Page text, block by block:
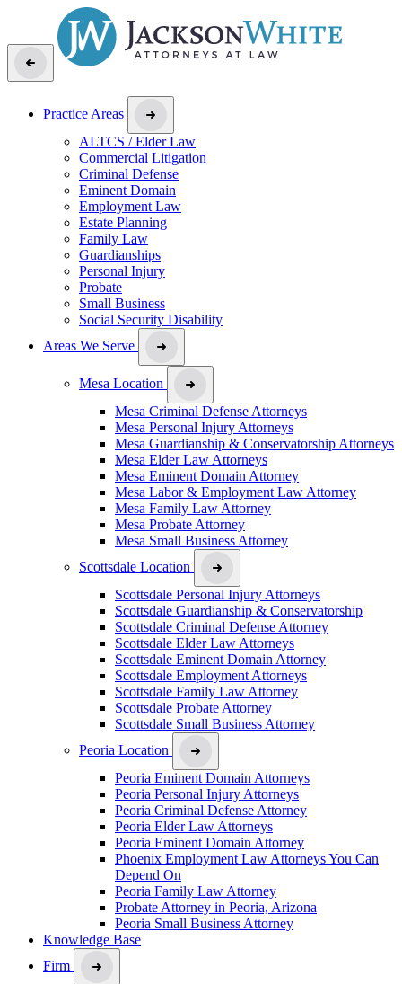
Practice Areas
ALTCS / Elder Law
Commercial Litigation
Criminal Defense
Eminent Domain
Employment Law
Estate Planning
Family Law
Guardianships
Personal Injury
Probate
Small Business
Social Security Disability
Areas We Serve
Mesa Location
Mesa Criminal Defense Attorneys
Mesa Personal Injury Attorneys
Mesa Guardianship & Conservatorship Attorneys
Mesa Elder Law Attorneys
Mesa Eminent Domain Attorney
Mesa Labor & Employment Law Attorney
Mesa Family Law Attorney
Mesa Probate Attorney
Mesa Small Business Attorney
Scottsdale Location
Scottsdale Personal Injury Attorneys
Scottsdale Guardianship & Conservatorship
Scottsdale Criminal Defense Attorney
Scottsdale Elder Law Attorneys
Scottsdale Eminent Domain Attorney
Scottsdale Employment Attorneys
Scottsdale Family Law Attorney
Scottsdale Probate Attorney
Scottsdale Small Business Attorney
Peoria Location
Peoria Eminent Domain Attorneys
Peoria Personal Injury Attorneys
Peoria Criminal Defense Attorney
Peoria Elder Law Attorneys
Peoria Eminent Domain Attorney
Phoenix Employment Law Attorneys You Can
Depend On
Peoria Family Law Attorney
Probate Attorney in Peoria, Arizona
Peoria Small Business Attorney
Knowledge Base
Firm